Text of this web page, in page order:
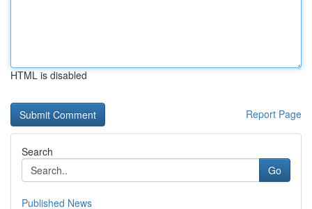
HTML is disabled
Report Page
Search
Go
Published News